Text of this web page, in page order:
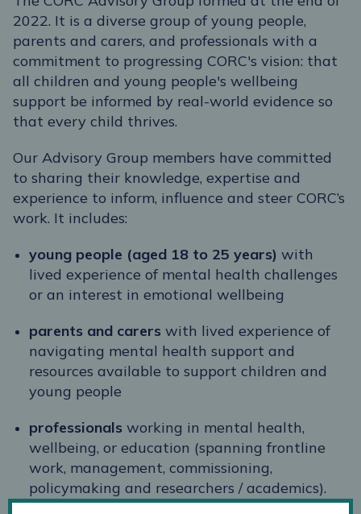
2022. It is a diverse group of young people,
parents and carers, and professionals with a
commitment to progressing CORC's vision: that
all children and young people's wellbeing
support be informed by real-world evidence so
that every child thrives.
Our Advisory Group members have committed
to sharing their knowledge, expertise and
experience to inform, influence and steer CORC’s
work. It includes:
young people (aged 18 to 25 years) with
lived experience of mental health challenges
or an interest in emotional wellbeing
parents and carers with lived experience of
navigating mental health support and
resources available to support children and
young people
professionals working in mental health,
wellbeing, or education (spanning frontline
work, management, commissioning,
policymaking and researchers / academics).